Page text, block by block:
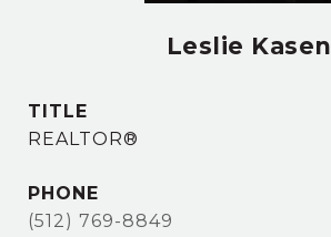
Leslie Kasen
TITLE
REALTOR®
PHONE
(512) 769-8849